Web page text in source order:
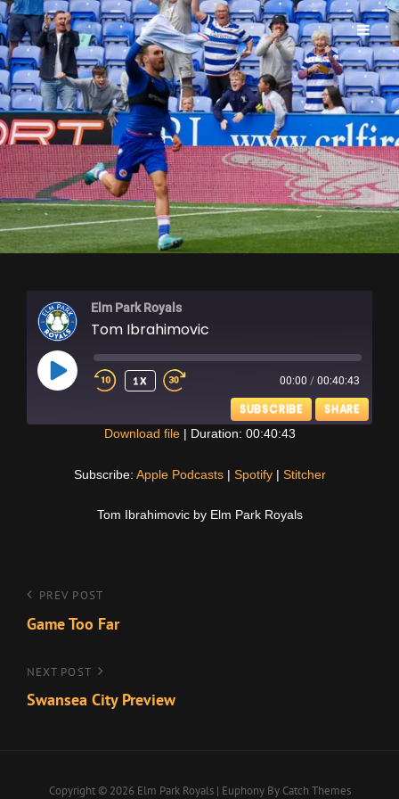
ELM PARK ROYALS
Elm Park Royals
Tom Ibrahimovic
PLAY
EPISODE
1X 00:00 / 00:40:43
SUBSCRIBE SHARE
Download file| Duration: 00:40:43
Subscribe: Apple Podcasts| Spotify| Stitcher
Tom Ibrahimovic by Elm Park Royals
Post
navigation
Previous
Post
PREV POST
Game Too Far
Next
Post
NEXT POST
Swansea City Preview
Copyright © 2026 Elm Park Royals | Euphony By Catch Themes